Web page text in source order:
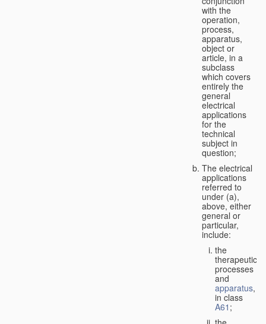
with the
operation,
process,
apparatus,
object or
article, in a
subclass
which covers
entirely the
general
electrical
applications
for the
technical
subject in
question;
The electrical
applications
referred to
under (a),
above, either
general or
particular,
include:
the
therapeutic
processes
and
apparatus,
in class
A61 ;